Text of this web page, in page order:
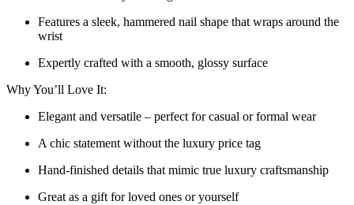
Features a sleek, hammered nail shape that wraps around the
wrist
Expertly crafted with a smooth, glossy surface
Why You’ll Love It:
Elegant and versatile – perfect for casual or formal wear
A chic statement without the luxury price tag
Hand-finished details that mimic true luxury craftsmanship
Great as a gift for loved ones or yourself